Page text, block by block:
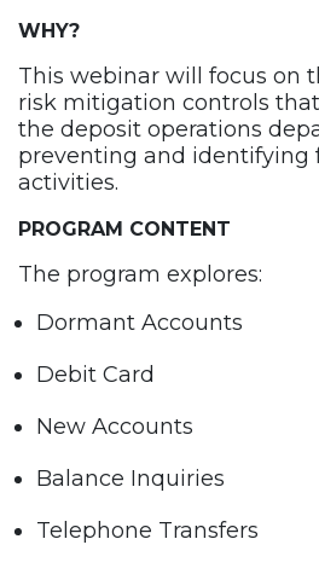
WHY?
This webinar will focus on
risk mitigation controls
the deposit operations
preventing and identifying
activities.
PROGRAM CONTENT
The program explores:
Dormant Accounts
Debit Card
New Accounts
Balance Inquiries
Telephone Transfers